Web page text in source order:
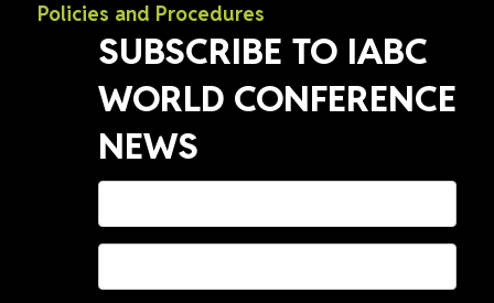
Policies and Procedures
SUBSCRIBE TO IABC
WORLD CONFERENCE
NEWS